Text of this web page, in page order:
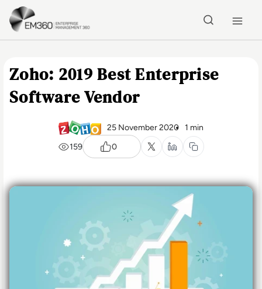
Skip to main content
Zoho: 2019 Best Enterprise
Software Vendor
25 November 2020
1 min
159
0